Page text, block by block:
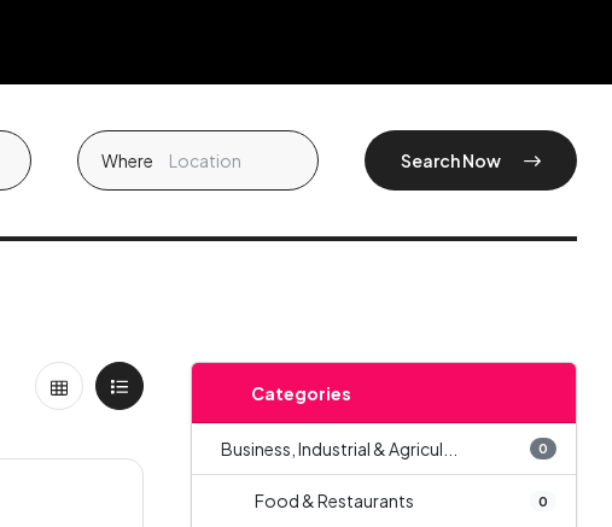
Where Search Now
Categories
Business, Industrial & Agricul... 0
Food & Restaurants 0